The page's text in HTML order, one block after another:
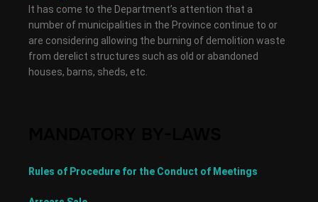
It has come to the Department’s attention that a
number of municipalities in the Province continue to or
are considering allowing the burning of demolition waste
from derelict structures such as old or abandoned
houses, barns, sheds, etc.
Rules of Procedure for the Conduct of Meetings